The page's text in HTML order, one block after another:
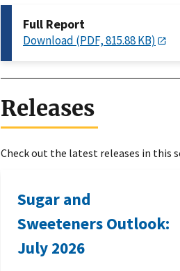
Full Report
Download (PDF, 815.88 KB)
Releases
Check out the latest releases in this
Sugar and
Sweeteners Outlook:
July 2026